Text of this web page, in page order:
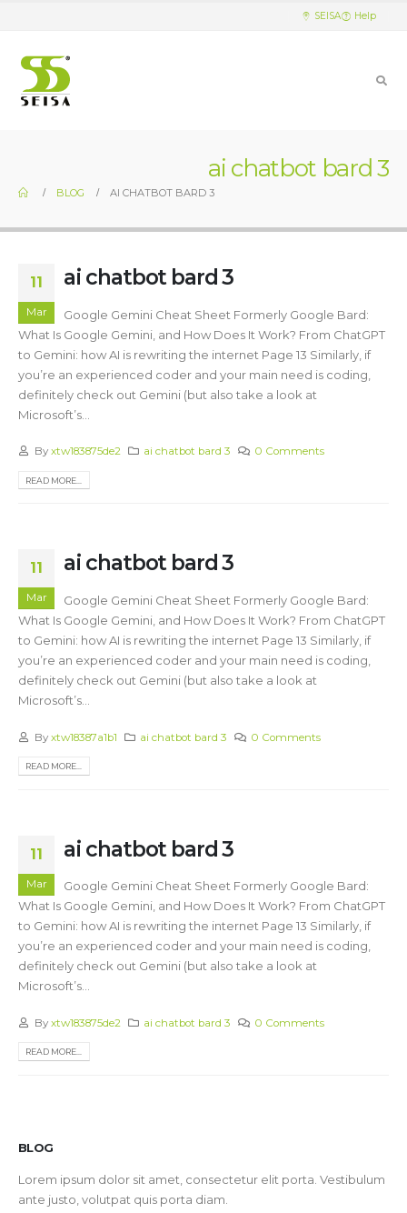
SEISA Help
ai chatbot bard 3
BLOG AI CHATBOT BARD 3
11
Mar
ai chatbot bard 3
Google Gemini Cheat Sheet Formerly Google Bard:
What Is Google Gemini, and How Does It Work? From ChatGPT
to Gemini: how AI is rewriting the internet Page 13 Similarly, if
you’re an experienced coder and your main need is coding,
definitely check out Gemini (but also take a look at
Microsoft’s...
By xtw183875de2 ai chatbot bard 3 0 Comments
READ MORE...
11
Mar
ai chatbot bard 3
Google Gemini Cheat Sheet Formerly Google Bard:
What Is Google Gemini, and How Does It Work? From ChatGPT
to Gemini: how AI is rewriting the internet Page 13 Similarly, if
you’re an experienced coder and your main need is coding,
definitely check out Gemini (but also take a look at
Microsoft’s...
By xtw18387a1b1 ai chatbot bard 3 0 Comments
READ MORE...
11
Mar
ai chatbot bard 3
Google Gemini Cheat Sheet Formerly Google Bard:
What Is Google Gemini, and How Does It Work? From ChatGPT
to Gemini: how AI is rewriting the internet Page 13 Similarly, if
you’re an experienced coder and your main need is coding,
definitely check out Gemini (but also take a look at
Microsoft’s...
By xtw183875de2 ai chatbot bard 3 0 Comments
READ MORE...
BLOG
Lorem ipsum dolor sit amet, consectetur elit porta. Vestibulum
ante justo, volutpat quis porta diam.